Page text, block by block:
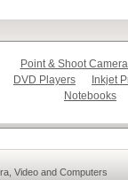
Point & Shoot
DVD Players
Inkjet
Notebooks
Video and Computers